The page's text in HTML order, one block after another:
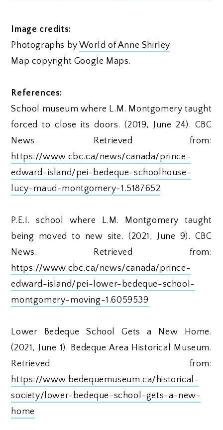
Image credits:
Photographs byWorld of Anne Shirley.
Map copyright Google Maps.
References:
School museum where L.M. Montgomery taught
forced to close its doors. (2019, June 24). CBC
News. Retrieved from:
https://www.cbc.ca/news/canada/prince-
edward-island/pei-bedeque-schoolhouse-
lucy-maud-montgomery-1.5187652
P.E.I. school where L.M. Montgomery taught
being moved to new site. (2021, June 9). CBC
News. Retrieved from:
https://www.cbc.ca/news/canada/prince-
edward-island/pei-lower-bedeque-school-
montgomery-moving-1.6059539
Lower Bedeque School Gets a New Home.
(2021, June 1). Bedeque Area Historical Museum.
Retrieved from:
https://www.bedequemuseum.ca/historical-
society/lower-bedeque-school-gets-a-new-
home